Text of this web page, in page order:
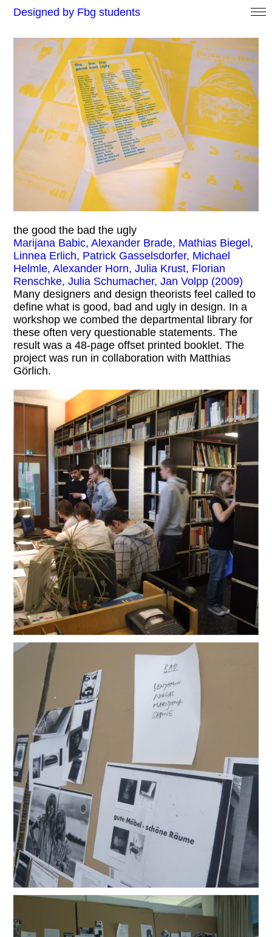
Designed by Fbg students
the good the bad the ugly
Marijana Babic, Alexander Brade, Mathias Biegel,
Linnea Erlich, Patrick Gasselsdorfer, Michael
Helmle, Alexander Horn, Julia Krust, Florian
Renschke, Julia Schumacher, Jan Volpp (2009)
Many designers and design theorists feel called to
define what is good, bad and ugly in design. In a
workshop we combed the departmental library for
these often very questionable statements. The
result was a 48-page offset printed booklet. The
project was run in collaboration with Matthias
Görlich.